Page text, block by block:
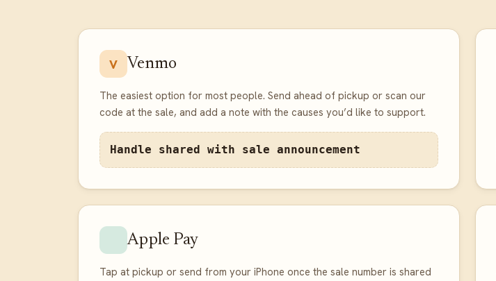
V Venmo
The easiest option for most people. Send ahead of pickup or scan our
code at the sale, and add a note with the causes you’d like to support.
Handle shared with sale announcement
Apple Pay
Tap at pickup or send from your iPhone once the sale number is shared